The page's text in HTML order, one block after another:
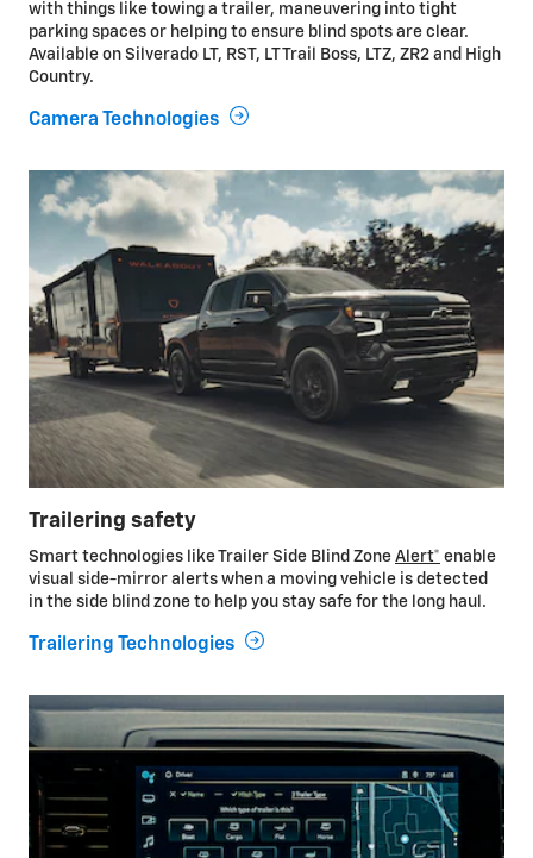
with things like towing a trailer, maneuvering into tight
parking spaces or helping to ensure blind spots are clear.
Available on Silverado LT, RST, LT Trail Boss, LTZ, ZR2 and High
Country.
Camera Technologies
Trailering safety
Smart technologies like Trailer Side Blind Zone Alert* enable
visual side-mirror alerts when a moving vehicle is detected
in the side blind zone to help you stay safe for the long haul.
Trailering Technologies